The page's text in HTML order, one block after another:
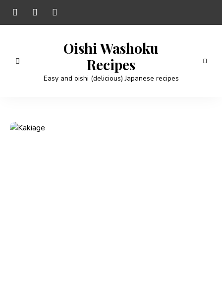
Oishi Washoku
Recipes
Easy and oishi (delicious) Japanese recipes